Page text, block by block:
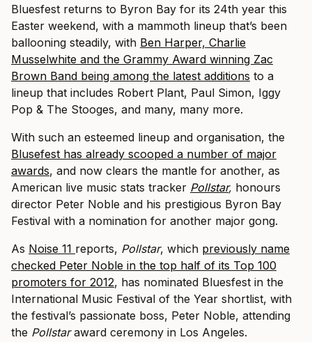
Bluesfest returns to Byron Bay for its 24th year this
Easter weekend, with a mammoth lineup that’s been
ballooning steadily, with Ben Harper, Charlie
Musselwhite and the Grammy Award winning Zac
Brown Band being among the latest additions to a
lineup that includes Robert Plant, Paul Simon, Iggy
Pop & The Stooges, and many, many more.
With such an esteemed lineup and organisation, the
Blusefest has already scooped a number of major
awards, and now clears the mantle for another, as
American live music stats tracker Pollstar, honours
director Peter Noble and his prestigious Byron Bay
Festival with a nomination for another major gong.
As Noise 11 reports, Pollstar, which previously name
checked Peter Noble in the top half of its Top 100
promoters for 2012, has nominated Bluesfest in the
International Music Festival of the Year shortlist, with
the festival’s passionate boss, Peter Noble, attending
the Pollstaraward ceremony in Los Angeles.